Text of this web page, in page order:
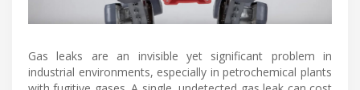
Gas leaks are an invisible yet significant problem in
industrial environments, especially in petrochemical plants